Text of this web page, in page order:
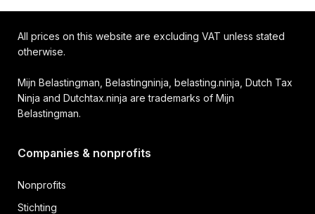
All prices on this website are excluding VAT unless stated
otherwise.
Mijn Belastingman, Belastingninja, belasting.ninja, Dutch Tax
Ninja and Dutchtax.ninja are trademarks of Mijn
Belastingman.
Companies & nonprofits
Nonprofits
Stichting